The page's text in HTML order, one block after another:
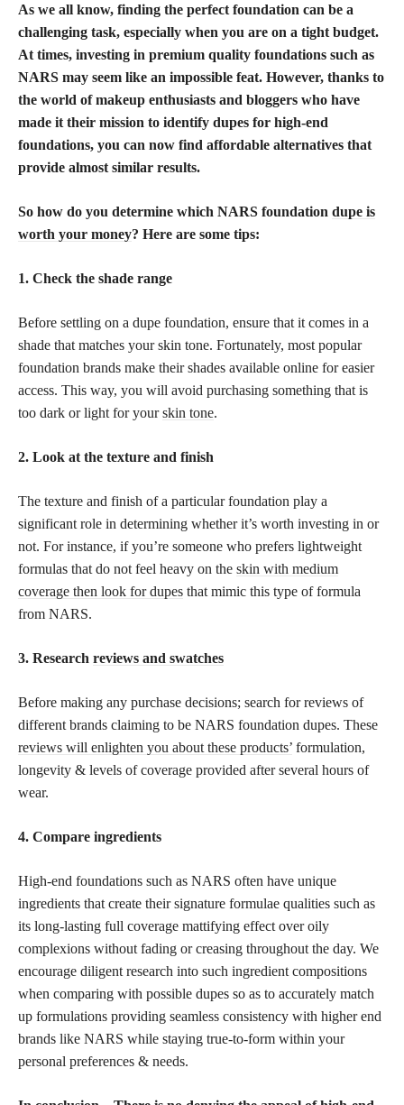
As we all know, finding the perfect foundation can be a
challenging task, especially when you are on a tight budget.
At times, investing in premium quality foundations such as
NARS may seem like an impossible feat. However, thanks to
the world of makeup enthusiasts and bloggers who have
made it their mission to identify dupes for high-end
foundations, you can now find affordable alternatives that
provide almost similar results.
So how do you determine which NARS foundation dupe is
worth your money? Here are some tips:
1. Check the shade range
Before settling on a dupe foundation, ensure that it comes in a
shade that matches your skin tone. Fortunately, most popular
foundation brands make their shades available online for easier
access. This way, you will avoid purchasing something that is
too dark or light for yourskin tone.
2. Look at the texture and finish
The texture and finish of a particular foundation play a
significant role in determining whether it’s worth investing in or
not. For instance, if you’re someone who prefers lightweight
formulas that do not feel heavy on the skin with medium
coverage then look for dupes that mimic this type of formula
from NARS.
3. Research reviews and swatches
Before making any purchase decisions; search for reviews of
different brands claiming to be NARS foundation dupes. These
reviews will enlighten you about these products’ formulation,
longevity & levels of coverage provided after several hours of
wear.
4. Compare ingredients
High-end foundations such as NARS often have unique
ingredients that create their signature formulae qualities such as
its long-lasting full coverage mattifying effect over oily
complexions without fading or creasing throughout the day. We
encourage diligent research into such ingredient compositions
when comparing with possible dupes so as to accurately match
up formulations providing seamless consistency with higher end
brands like NARS while staying true-to-form within your
personal preferences & needs.